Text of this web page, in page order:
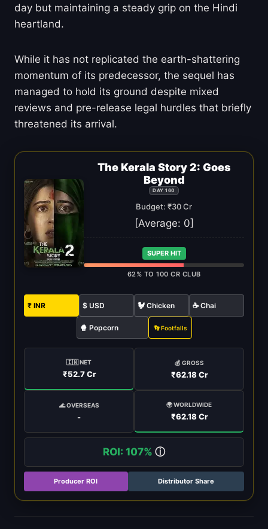
day but maintaining a steady grip on the Hindi
heartland.
While it has not replicated the earth-shattering
momentum of its predecessor, the sequel has
managed to hold its ground despite mixed
reviews and pre-release legal hurdles that briefly
threatened its arrival.
The Kerala Story 2: Goes
Beyond
DAY 160
Budget: ₹30 Cr
[Average: 0]
SUPER HIT
62% TO 100 CR CLUB
₹ INR $ USD 🐓 Chicken ☕ Chai
🍿 Popcorn 👣 Footfalls
🇮🇳 NET
₹52.7 Cr
💰 GROSS
₹62.18 Cr
🌊 OVERSEAS
-
🌍 WORLDWIDE
₹62.18 Cr
ROI: 107% ⓘ
Producer ROI Distributor Share